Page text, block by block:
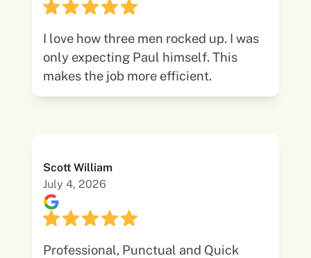
I love how three men rocked up. I was
only expecting Paul himself. This
makes the job more efficient.
Scott William
July 4, 2026
Professional, Punctual and Quick